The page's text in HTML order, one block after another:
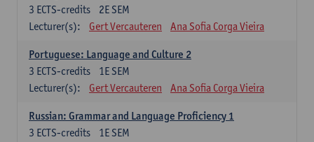
2E SEM
3 ECTS-credits
Lecturer(s):
Gert Vercauteren Ana Sofia Corga Vieira
Portuguese: Language and Culture 2
1E SEM
3 ECTS-credits
Lecturer(s):
Gert Vercauteren Ana Sofia Corga Vieira
Russian: Grammar and Language Proficiency 1
1E SEM
3 ECTS-credits